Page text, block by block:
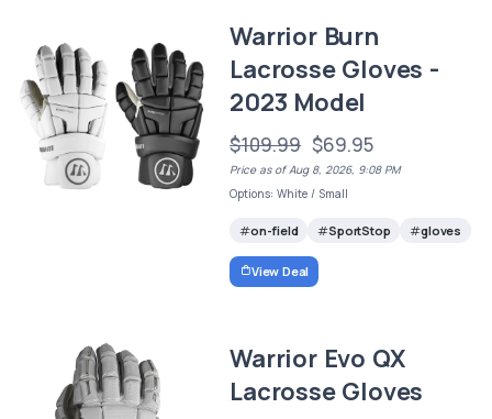
Warrior Burn
Lacrosse Gloves -
2023 Model
$109.99 $69.95
Price as of Aug 8, 2026, 9:08 PM
Options: White / Small
on-field SportStop gloves
View Deal
Warrior Evo QX
Lacrosse Gloves